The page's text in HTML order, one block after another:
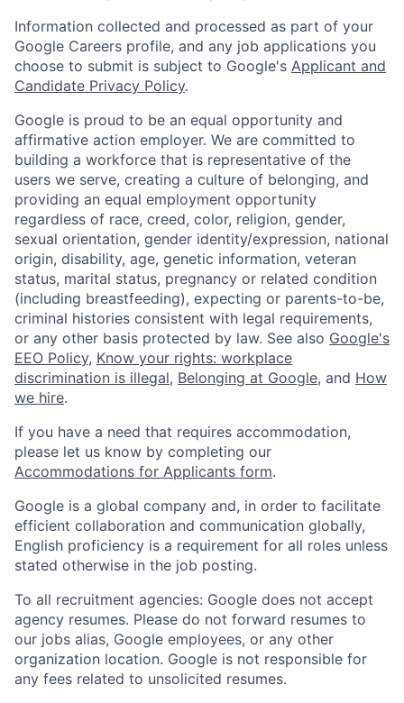
Information collected and processed as part of your
Google Careers profile, and any job applications you
choose to submit is subject to Google's Applicant and
Candidate Privacy Policy.
Google is proud to be an equal opportunity and
affirmative action employer. We are committed to
building a workforce that is representative of the
users we serve, creating a culture of belonging, and
providing an equal employment opportunity
regardless of race, creed, color, religion, gender,
sexual orientation, gender identity/expression, national
origin, disability, age, genetic information, veteran
status, marital status, pregnancy or related condition
(including breastfeeding), expecting or parents-to-be,
criminal histories consistent with legal requirements,
or any other basis protected by law. See also Google's
EEO Policy, Know your rights: workplace
discrimination is illegal, Belonging at Google, and How
we hire.
If you have a need that requires accommodation,
please let us know by completing our
Accommodations for Applicants form.
Google is a global company and, in order to facilitate
efficient collaboration and communication globally,
English proficiency is a requirement for all roles unless
stated otherwise in the job posting.
To all recruitment agencies: Google does not accept
agency resumes. Please do not forward resumes to
our jobs alias, Google employees, or any other
organization location. Google is not responsible for
any fees related to unsolicited resumes.